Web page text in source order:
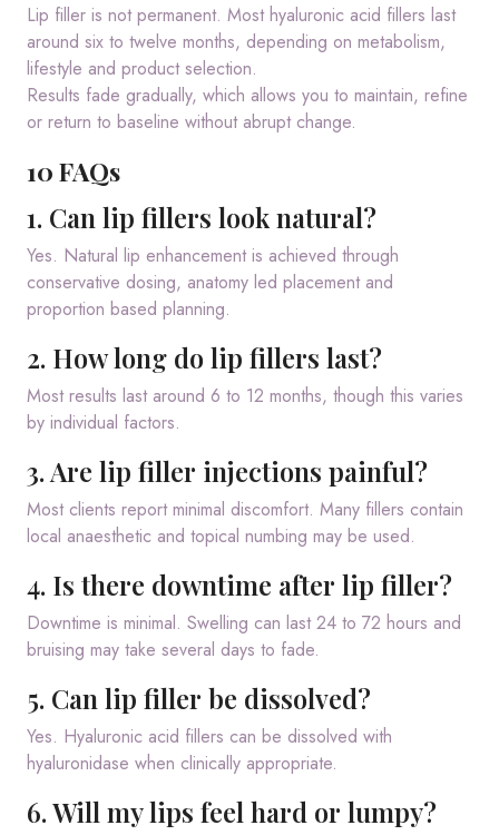
Lip filler is not permanent. Most hyaluronic acid fillers last
around six to twelve months, depending on metabolism,
lifestyle and product selection.
Results fade gradually, which allows you to maintain, refine
or return to baseline without abrupt change.
10 FAQs
1. Can lip fillers look natural?
Yes. Natural lip enhancement is achieved through
conservative dosing, anatomy led placement and
proportion based planning.
2. How long do lip fillers last?
Most results last around 6 to 12 months, though this varies
by individual factors.
3. Are lip filler injections painful?
Most clients report minimal discomfort. Many fillers contain
local anaesthetic and topical numbing may be used.
4. Is there downtime after lip filler?
Downtime is minimal. Swelling can last 24 to 72 hours and
bruising may take several days to fade.
5. Can lip filler be dissolved?
Yes. Hyaluronic acid fillers can be dissolved with
hyaluronidase when clinically appropriate.
6. Will my lips feel hard or lumpy?